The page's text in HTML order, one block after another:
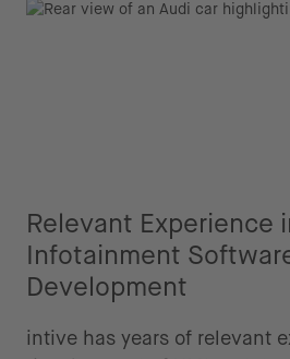
Relevant Experience
Infotainment
Development
intive has years of relevant